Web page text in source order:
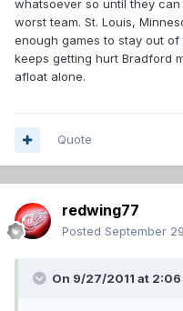
whatsoever so until they
worst team. St. Louis,
enough games to stay out
keeps getting hurt Bradford
afloat alone.
Quote
redwing77
Posted September
On 9/27/2011 at